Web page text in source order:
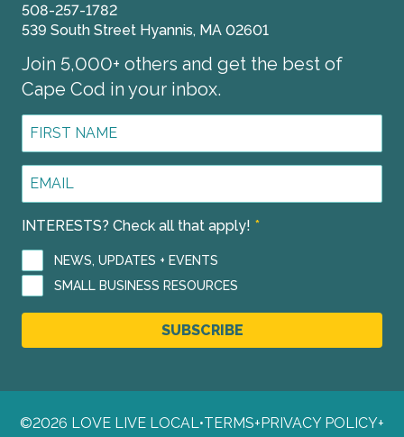
508-257-1782
539 South Street Hyannis, MA 02601
Join 5,000+ others and get the best of
Cape Cod in your inbox.
First
Email
INTERESTS? Check all that apply! *
NEWS, UPDATES + EVENTS
SMALL BUSINESS RESOURCES
SUBSCRIBE
©2026 LOVE LIVE LOCAL•TERMS+PRIVACY POLICY+